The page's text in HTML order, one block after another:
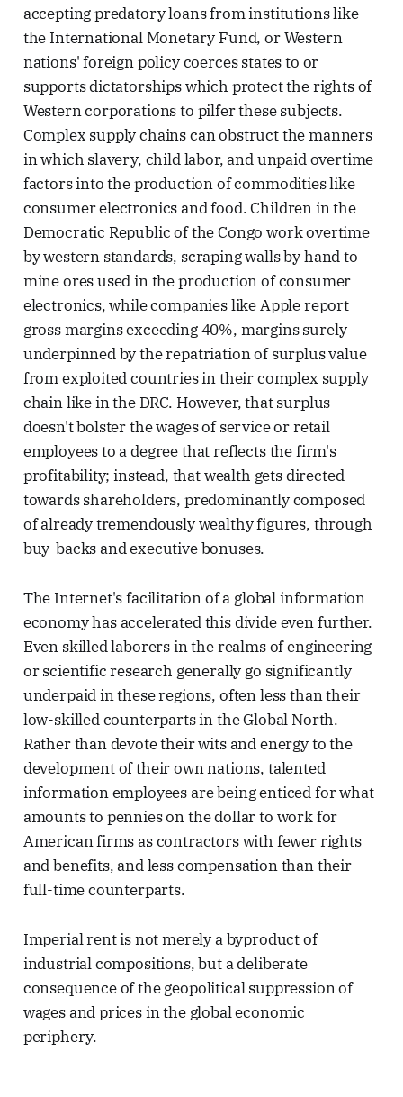
accepting predatory loans from institutions like
the International Monetary Fund, or Western
nations' foreign policy coerces states to or
supports dictatorships which protect the rights of
Western corporations to pilfer these subjects.
Complex supply chains can obstruct the manners
in which slavery, child labor, and unpaid overtime
factors into the production of commodities like
consumer electronics and food. Children in the
Democratic Republic of the Congo work overtime
by western standards, scraping walls by hand to
mine ores used in the production of consumer
electronics, while companies like Apple report
gross margins exceeding 40%, margins surely
underpinned by the repatriation of surplus value
from exploited countries in their complex supply
chain like in the DRC. However, that surplus
doesn't bolster the wages of service or retail
employees to a degree that reflects the firm's
profitability; instead, that wealth gets directed
towards shareholders, predominantly composed
of already tremendously wealthy figures, through
buy-backs and executive bonuses.
The Internet's facilitation of a global information
economy has accelerated this divide even further.
Even skilled laborers in the realms of engineering
or scientific research generally go significantly
underpaid in these regions, often less than their
low-skilled counterparts in the Global North.
Rather than devote their wits and energy to the
development of their own nations, talented
information employees are being enticed for what
amounts to pennies on the dollar to work for
American firms as contractors with fewer rights
and benefits, and less compensation than their
full-time counterparts.
Imperial rent is not merely a byproduct of
industrial compositions, but a deliberate
consequence of the geopolitical suppression of
wages and prices in the global economic
periphery.